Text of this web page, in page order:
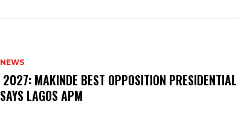
NEWS
‎2027: MAKINDE BEST OPPOSITION
SAYS LAGOS APM